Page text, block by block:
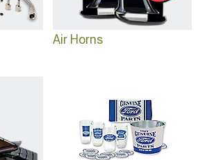
Air Horns